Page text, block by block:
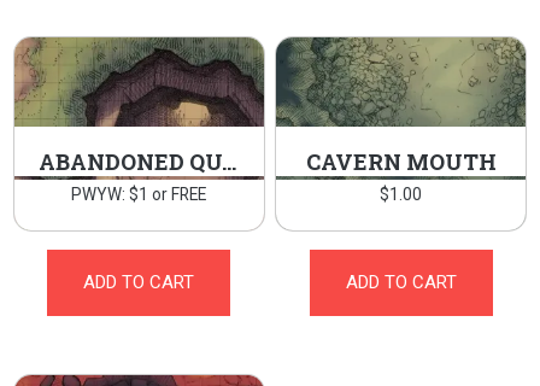
ABANDONED QUARRY
PWYW: $1 or FREE
ADD TO CART
CAVERN MOUTH
$1.00
ADD TO CART